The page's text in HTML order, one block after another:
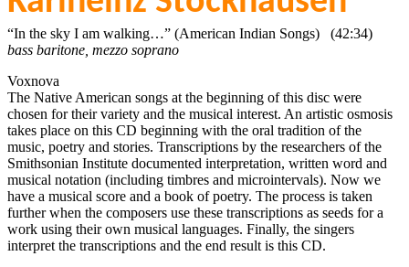
“In the sky I am walking…” (American Indian Songs) (42:34)
bass baritone, mezzo soprano
Voxnova
The Native American songs at the beginning of this disc were
chosen for their variety and the musical interest. An artistic osmosis
takes place on this CD beginning with the oral tradition of the
music, poetry and stories. Transcriptions by the researchers of the
Smithsonian Institute documented interpretation, written word and
musical notation (including timbres and microintervals). Now we
have a musical score and a book of poetry. The process is taken
further when the composers use these transcriptions as seeds for a
work using their own musical languages. Finally, the singers
interpret the transcriptions and the end result is this CD.